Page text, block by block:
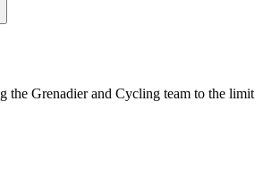
the Grenadier and Cycling team to the limit